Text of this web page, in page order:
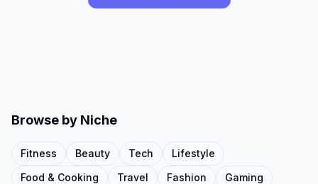
Browse by Niche
Fitness Beauty Tech
Lifestyle
Food & Cooking
Travel Fashion
Gaming